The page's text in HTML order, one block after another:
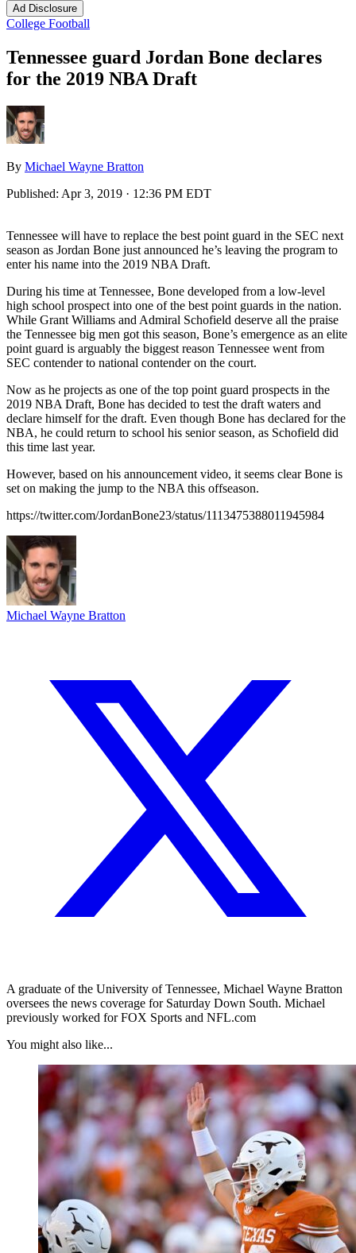
Ad Disclosure
College Football
Tennessee guard Jordan Bone declares
for the 2019 NBA Draft
By Michael Wayne Bratton
Published: Apr 3, 2019 · 12:36 PM EDT
Tennessee will have to replace the best point guard in the SEC next
season as Jordan Bone just announced he’s leaving the program to
enter his name into the 2019 NBA Draft.
During his time at Tennessee, Bone developed from a low-level
high school prospect into one of the best point guards in the nation.
While Grant Williams and Admiral Schofield deserve all the praise
the Tennessee big men got this season, Bone’s emergence as an elite
point guard is arguably the biggest reason Tennessee went from
SEC contender to national contender on the court.
Now as he projects as one of the top point guard prospects in the
2019 NBA Draft, Bone has decided to test the draft waters and
declare himself for the draft. Even though Bone has declared for the
NBA, he could return to school his senior season, as Schofield did
this time last year.
However, based on his announcement video, it seems clear Bone is
set on making the jump to the NBA this offseason.
https://twitter.com/JordanBone23/status/1113475388011945984
Michael Wayne Bratton
A graduate of the University of Tennessee, Michael Wayne Bratton
oversees the news coverage for Saturday Down South. Michael
previously worked for FOX Sports and NFL.com
You might also like...